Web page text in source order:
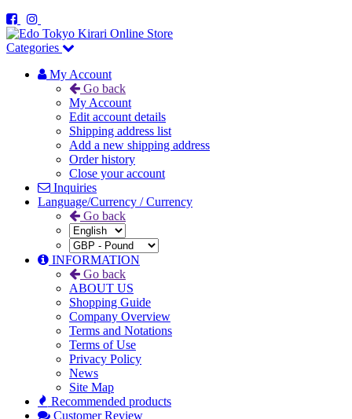
Categories
My Account
Go back
My Account
Edit account details
Shipping address list
Add a new shipping address
Order history
Close your account
Inquiries
Language/Currency / Currency
Go back
INFORMATION
Go back
ABOUT US
Shopping Guide
Company Overview
Terms and Notations
Terms of Use
Privacy Policy
News
Site Map
Recommended products
Customer Review